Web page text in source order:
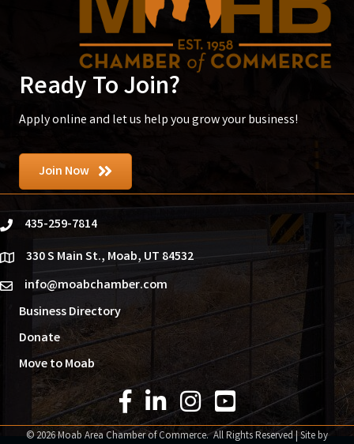
Ready To Join?
Apply online and let us help you grow your business!
Join Now
phone435-259-7814
location330 S Main St., Moab, UT 84532
emailinfo@moabchamber.com
Business Directory
Donate
Move to Moab
Facebook Icon
LinkedIn IconInstagram Icon
YouTube Icon
©2026Moab Area Chamber of Commerce.All Rights Reserved | Site by